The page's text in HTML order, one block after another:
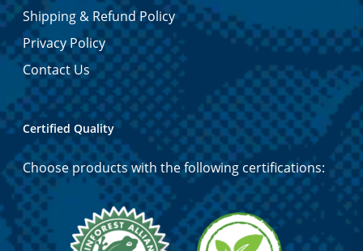
Shipping & Refund Policy
Privacy Policy
Contact Us
Certified Quality
Choose products with the following certifications: